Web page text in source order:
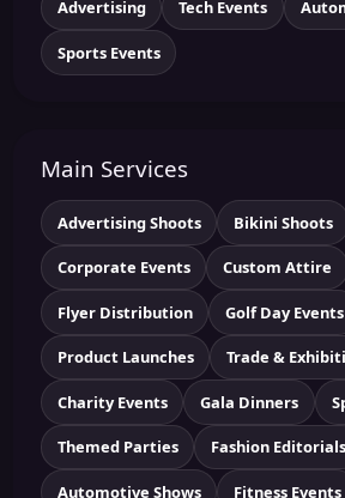
Advertising Tech Events
Sports Events
Main Services
Advertising Shoots Bikini Shoots
Corporate Events Custom Attire
Flyer Distribution Golf Day Events
Product Launches Trade &
Charity Events Gala Dinners
Themed Parties Fashion Editorials
Automotive Shows Fitness Events